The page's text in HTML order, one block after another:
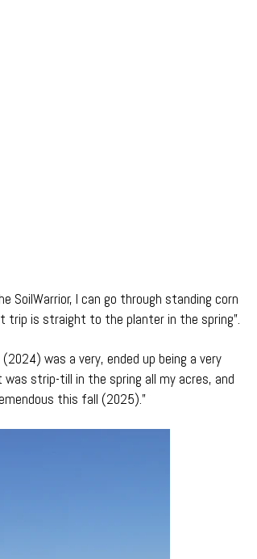
SoilWarrior, I can go through standing corn
trip is straight to the planter in the spring”.
was a very, ended up being a very
strip-till in the spring all my acres, and
this fall (2025).”